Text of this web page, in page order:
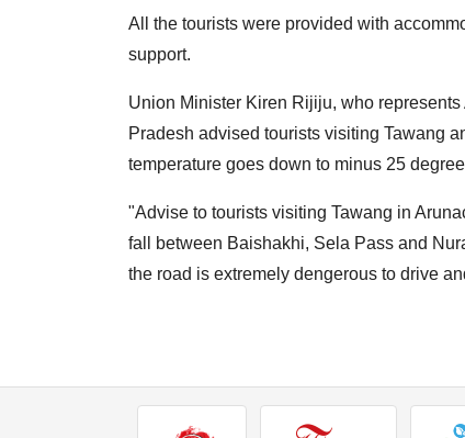
All the tourists were provided with
support.
Union Minister Kiren Rijiju, who
Pradesh advised tourists visiting Tawang
temperature goes down to minus 25
"Advise to tourists visiting Tawang in
fall between Baishakhi, Sela Pass and
the road is extremely dengerous to drive